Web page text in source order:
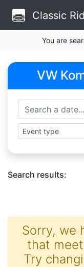
Classic
You are
VW
Search results:
Sorry, we
that
Try